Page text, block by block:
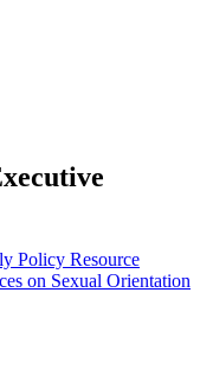
Policy Resource
on Sexual Orientation